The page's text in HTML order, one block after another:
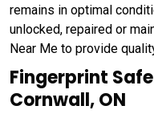
remains in optimal
unlocked, repaired or
Near Me to provide
Fingerprint
Cornwall, ON